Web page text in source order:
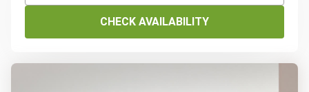
CHECK AVAILABILITY